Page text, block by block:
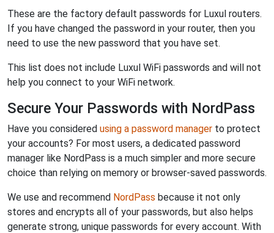
These are the factory default passwords for Luxul routers.
If you have changed the password in your router, then you
need to use the new password that you have set.
This list does not include Luxul WiFi passwords and will not
help you connect to your WiFi network.
Secure Your Passwords with NordPass
Have you considered using a password manager to protect
your accounts? For most users, a dedicated password
manager like NordPass is a much simpler and more secure
choice than relying on memory or browser-saved passwords.
We use and recommend NordPass because it not only
stores and encrypts all of your passwords, but also helps
generate strong, unique passwords for every account. With